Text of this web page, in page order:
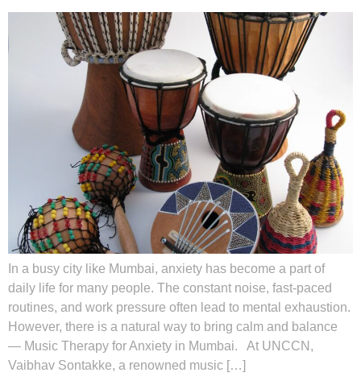
In a busy city like Mumbai, anxiety has become a part of
daily life for many people. The constant noise, fast-paced
routines, and work pressure often lead to mental exhaustion.
However, there is a natural way to bring calm and balance
— Music Therapy for Anxiety in Mumbai. At UNCCN,
Vaibhav Sontakke, a renowned music […]